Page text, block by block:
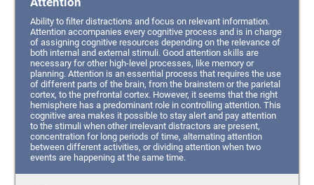
Ability to filter distractions and focus on relevant information.
Attention accompanies every cognitive process and is in charge
of assigning cognitive resources depending on the relevance of
both internal and external stimuli. Good attention skills are
necessary for other high-level processes, like memory or
planning. Attention is an essential process that requires the use
of different parts of the brain, from the brainstem or the parietal
cortex, to the prefrontal cortex. However, it seems that the right
hemisphere has a predominant role in controlling attention. This
cognitive area makes it possible to stay alert and pay attention
to the stimuli when other irrelevant distractors are present,
concentration for long periods of time, alternating attention
between different activities, or dividing attention when two
events are happening at the same time.